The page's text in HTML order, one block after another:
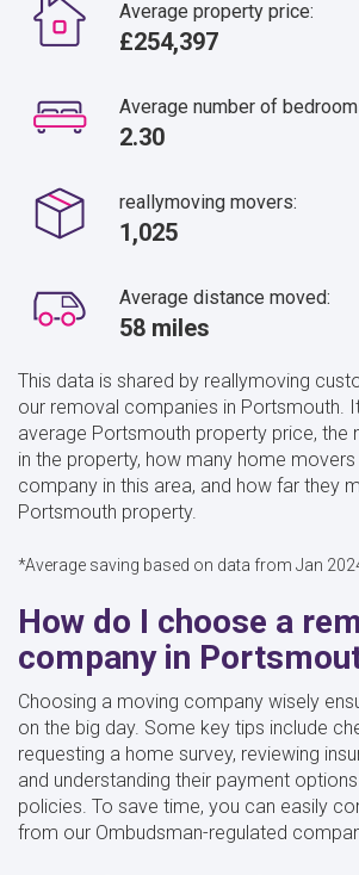
Average property price:
£254,397
Average number of
2.30
reallymoving movers:
1,025
Average distance moved:
58 miles
This data is shared by reallymoving
our removal companies in Portsmouth.
average Portsmouth property price, the
in the property, how many home
company in this area, and how far they
Portsmouth property.
*Average saving based on data from Jan
How do I choose a
company in
Choosing a moving company wisely
on the big day. Some key tips include
requesting a home survey, reviewing
and understanding their payment
policies. To save time, you can easily
from our Ombudsman-regulated